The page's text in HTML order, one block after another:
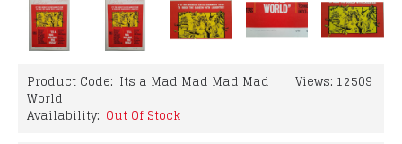
Views: 12509
Product Code: Its a Mad Mad Mad Mad
World
Availability: Out Of Stock